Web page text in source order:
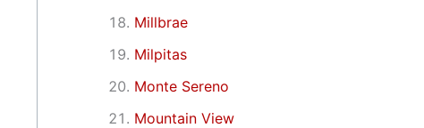
Millbrae
Milpitas
Monte Sereno
Mountain View